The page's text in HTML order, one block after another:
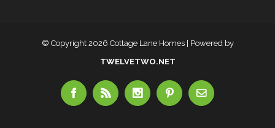
© Copyright 2026 Cottage Lane Homes | Powered by
TWELVETWO.NET